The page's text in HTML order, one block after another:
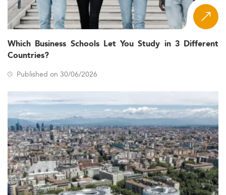
Which Business Schools Let You Study in 3 Different
Countries?
Published on 30/06/2026